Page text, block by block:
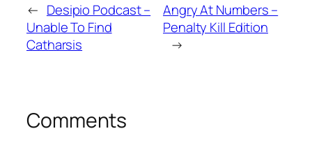
← Desipio Podcast –
Unable To Find
Catharsis
Angry At Numbers –
Penalty Kill Edition
→
Comments